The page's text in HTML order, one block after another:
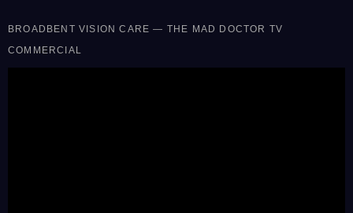
BROADBENT VISION CARE — THE MAD DOCTOR TV
COMMERCIAL